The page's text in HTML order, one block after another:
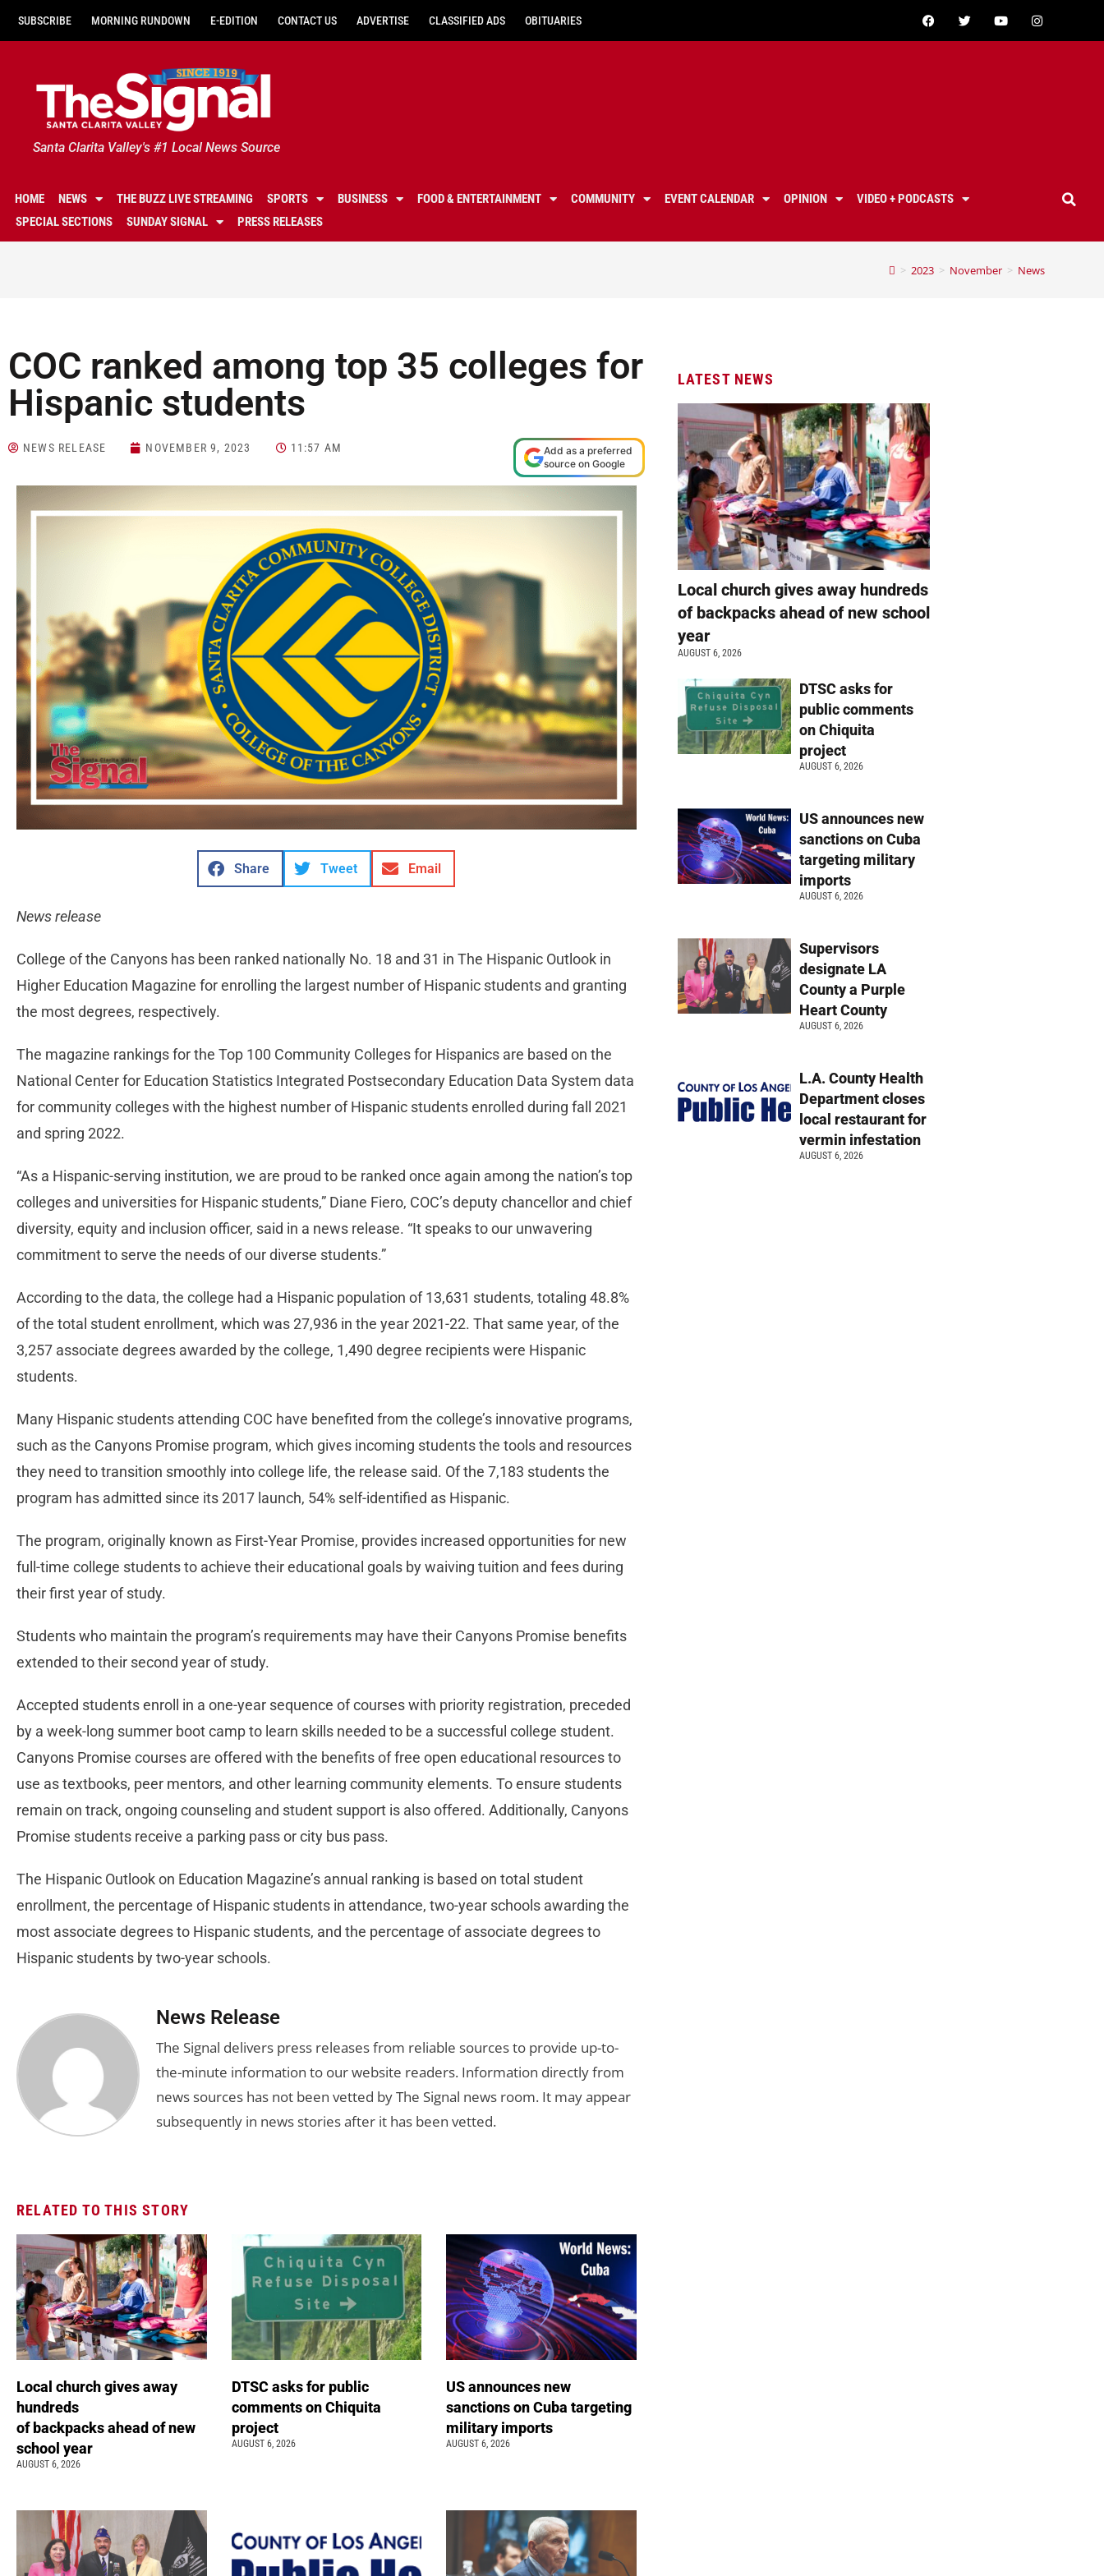
SUBSCRIBE MORNING RUNDOWN E-EDITION CONTACT US ADVERTISE CLASSIFIED ADS OBITUARIES
Santa Clarita Valley's #1 Local News Source
HOME NEWS THE BUZZ LIVE STREAMING SPORTS BUSINESS FOOD & ENTERTAINMENT COMMUNITY EVENT CALENDAR OPINION
VIDEO + PODCASTS
SPECIAL SECTIONS
SUNDAY SIGNAL PRESS RELEASES
> 2023 > November > News
COC ranked among top 35 colleges for
Hispanic students
NEWS RELEASE NOVEMBER 9, 2023 11:57 AM
Add as a preferred
source on Google
Share Tweet Email
News release
College of the Canyons has been ranked nationally No. 18 and 31 in The Hispanic Outlook in
Higher Education Magazine for enrolling the largest number of Hispanic students and granting
the most degrees, respectively.
The magazine rankings for the Top 100 Community Colleges for Hispanics are based on the
National Center for Education Statistics Integrated Postsecondary Education Data System data
for community colleges with the highest number of Hispanic students enrolled during fall 2021
and spring 2022.
“As a Hispanic-serving institution, we are proud to be ranked once again among the nation’s top
colleges and universities for Hispanic students,” Diane Fiero, COC’s deputy chancellor and chief
diversity, equity and inclusion officer, said in a news release. “It speaks to our unwavering
commitment to serve the needs of our diverse students.”
According to the data, the college had a Hispanic population of 13,631 students, totaling 48.8%
of the total student enrollment, which was 27,936 in the year 2021-22. That same year, of the
3,257 associate degrees awarded by the college, 1,490 degree recipients were Hispanic
students.
Many Hispanic students attending COC have benefited from the college’s innovative programs,
such as the Canyons Promise program, which gives incoming students the tools and resources
they need to transition smoothly into college life, the release said. Of the 7,183 students the
program has admitted since its 2017 launch, 54% self-identified as Hispanic.
The program, originally known as First-Year Promise, provides increased opportunities for new
full-time college students to achieve their educational goals by waiving tuition and fees during
their first year of study.
Students who maintain the program’s requirements may have their Canyons Promise benefits
extended to their second year of study.
Accepted students enroll in a one-year sequence of courses with priority registration, preceded
by a week-long summer boot camp to learn skills needed to be a successful college student.
Canyons Promise courses are offered with the benefits of free open educational resources to
use as textbooks, peer mentors, and other learning community elements. To ensure students
remain on track, ongoing counseling and student support is also offered. Additionally, Canyons
Promise students receive a parking pass or city bus pass.
The Hispanic Outlook on Education Magazine’s annual ranking is based on total student
enrollment, the percentage of Hispanic students in attendance, two-year schools awarding the
most associate degrees to Hispanic students, and the percentage of associate degrees to
Hispanic students by two-year schools.
News Release
The Signal delivers press releases from reliable sources to provide up-to-
the-minute information to our website readers. Information directly from
news sources has not been vetted by The Signal news room. It may appear
subsequently in news stories after it has been vetted.
RELATED TO THIS STORY
Local church gives away
hundreds
of backpacks ahead of new
school year
AUGUST 6, 2026
DTSC asks for public
comments on Chiquita
project
AUGUST 6, 2026
US announces new
sanctions on Cuba targeting
military imports
AUGUST 6, 2026
LATEST NEWS
Local church gives away hundreds
of backpacks ahead of new school
year
AUGUST 6, 2026
DTSC asks for
public comments
on Chiquita
project
AUGUST 6, 2026
US announces new
sanctions on Cuba
targeting military
imports
AUGUST 6, 2026
Supervisors
designate LA
County a Purple
Heart County
AUGUST 6, 2026
L.A. County Health
Department closes
local restaurant for
vermin infestation
AUGUST 6, 2026